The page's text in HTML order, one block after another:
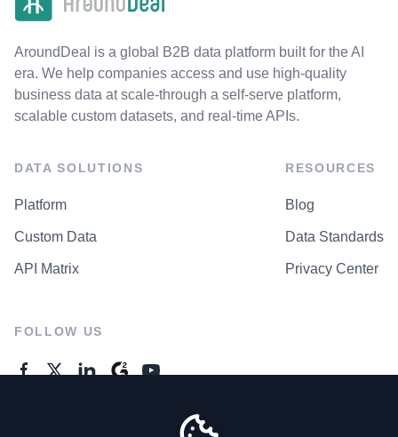
AroundDeal is a global B2B data platform built for the AI
era. We help companies access and use high-quality
business data at scale-through a self-serve platform,
scalable custom datasets, and real-time APIs.
DATA SOLUTIONS
Platform
Custom Data
API Matrix
RESOURCES
Blog
Data Standards
Privacy Center
FOLLOW US